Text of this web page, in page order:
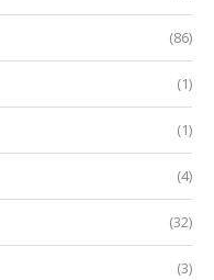
(86)
(1)
(1)
(4)
(32)
(3)